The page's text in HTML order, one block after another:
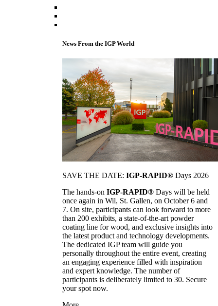
News From the IGP World
SAVE THE DATE: IGP-RAPID® Days 2026
The hands-on IGP-RAPID® Days will be held
once again in Wil, St. Gallen, on October 6 and
7. On site, participants can look forward to more
than 200 exhibits, a state-of-the-art powder
coating line for wood, and exclusive insights into
the latest product and technology developments.
The dedicated IGP team will guide you
personally throughout the entire event, creating
an engaging experience filled with inspiration
and expert knowledge. The number of
participants is deliberately limited to 30. Secure
your spot now.